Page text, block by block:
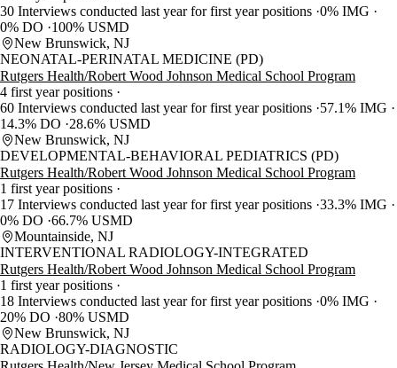
30 Interviews conducted last year for first year positions 0% IMG
0% DO
100% USMD
New Brunswick, NJ
NEONATAL-PERINATAL MEDICINE (PD)
Rutgers Health/Robert Wood Johnson Medical School Program
4 first year positions
60 Interviews conducted last year for first year positions 57.1% IMG
14.3% DO
28.6% USMD
New Brunswick, NJ
DEVELOPMENTAL-BEHAVIORAL PEDIATRICS (PD)
Rutgers Health/Robert Wood Johnson Medical School Program
1 first year positions
17 Interviews conducted last year for first year positions 33.3% IMG
0% DO 66.7% USMD
Mountainside, NJ
INTERVENTIONAL RADIOLOGY-INTEGRATED
Rutgers Health/Robert Wood Johnson Medical School Program
1 first year positions
18 Interviews conducted last year for first year positions 0% IMG
20% DO 80% USMD
New Brunswick, NJ
RADIOLOGY-DIAGNOSTIC